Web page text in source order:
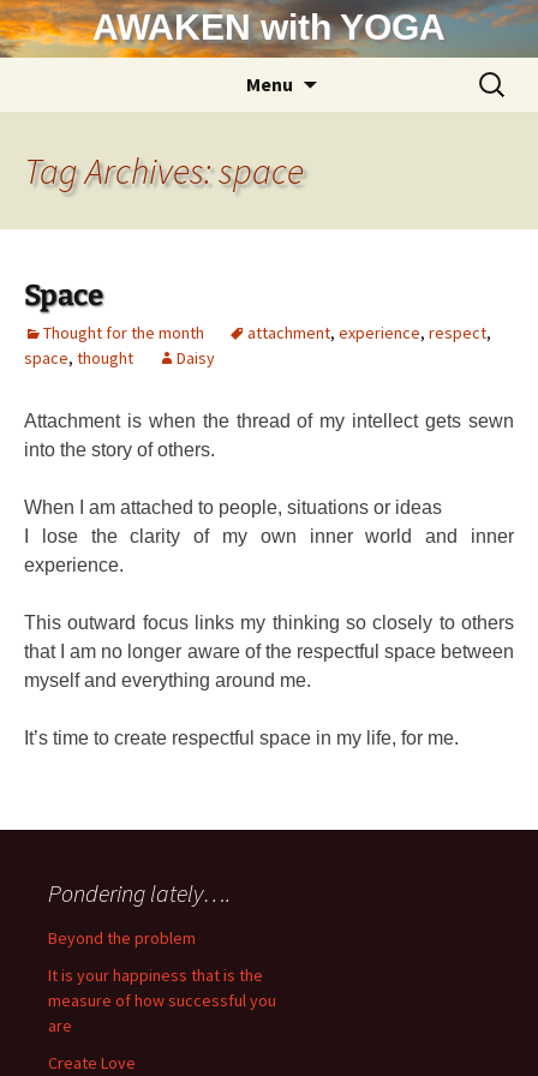
Skip
to
AWAKEN with YOGA
Menu
Search
for:
Tag Archives: space
Space
Thought for the month attachment, experience, respect,
space, thought Daisy
Attachment is when the thread of my intellect gets sewn
into the story of others.
When I am attached to people, situations or ideas
I lose the clarity of my own inner world and inner
experience.
This outward focus links my thinking so closely to others
that I am no longer aware of the respectful space between
myself and everything around me.
It’s time to create respectful space in my life, for me.
Pondering lately….
Beyond the problem
It is your happiness that is the
measure of how successful you
are
Create Love